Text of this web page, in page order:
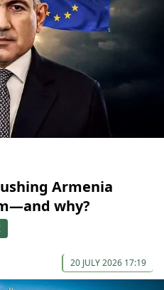
Armenia
why?
20 JULY 2026 17:19